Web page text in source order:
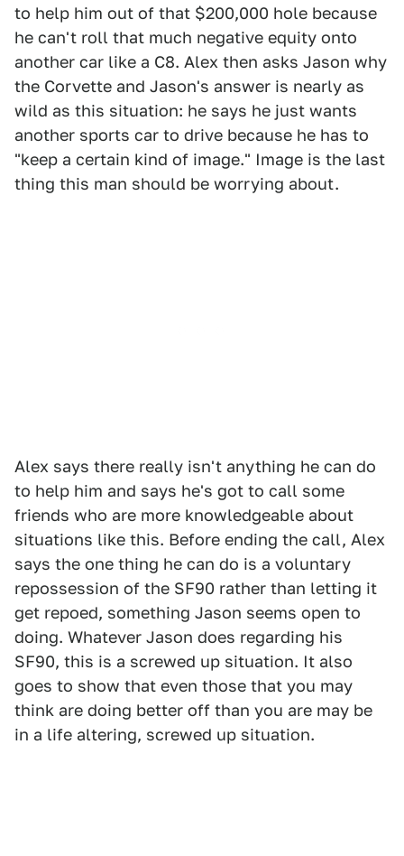
to help him out of that $200,000 hole because
he can't roll that much negative equity onto
another car like a C8. Alex then asks Jason why
the Corvette and Jason's answer is nearly as
wild as this situation: he says he just wants
another sports car to drive because he has to
"keep a certain kind of image." Image is the last
thing this man should be worrying about.
Alex says there really isn't anything he can do
to help him and says he's got to call some
friends who are more knowledgeable about
situations like this. Before ending the call, Alex
says the one thing he can do is a voluntary
repossession of the SF90 rather than letting it
get repoed, something Jason seems open to
doing. Whatever Jason does regarding his
SF90, this is a screwed up situation. It also
goes to show that even those that you may
think are doing better off than you are may be
in a life altering, screwed up situation.